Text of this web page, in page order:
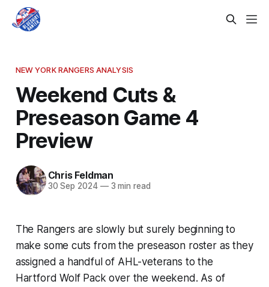
NEW YORK RANGERS ANALYSIS
Weekend Cuts &
Preseason Game 4
Preview
Chris Feldman
30 Sep 2024 —3 min read
The Rangers are slowly but surely beginning to
make some cuts from the preseason roster as they
assigned a handful of AHL-veterans to the
Hartford Wolf Pack over the weekend. As of